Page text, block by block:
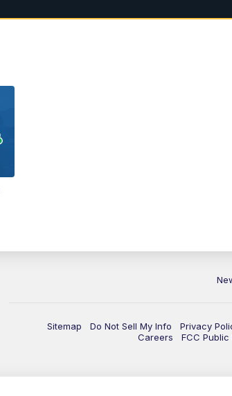
Sitemap Do Not Sell My Info Privacy
Careers
FCC Public